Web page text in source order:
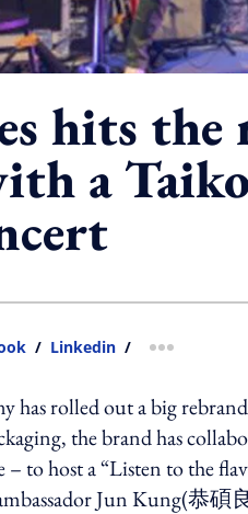
hits the
a
/ Linkedin / more
has rolled out a big
the brand has
– to host a “Listen to the
Jun Kung(恭